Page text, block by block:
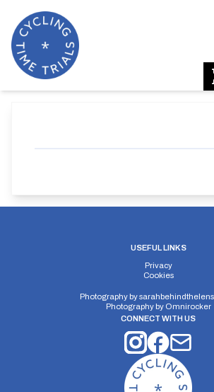
USEFUL LINKS
Privacy
Cookies
Photography by
Photography by Omnirocker
CONNECT WITH US